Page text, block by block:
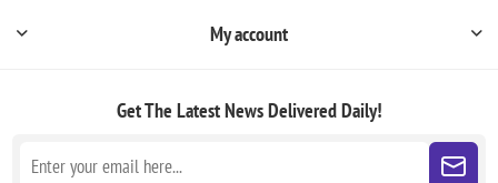
My account
Get The Latest NewsDelivered Daily!